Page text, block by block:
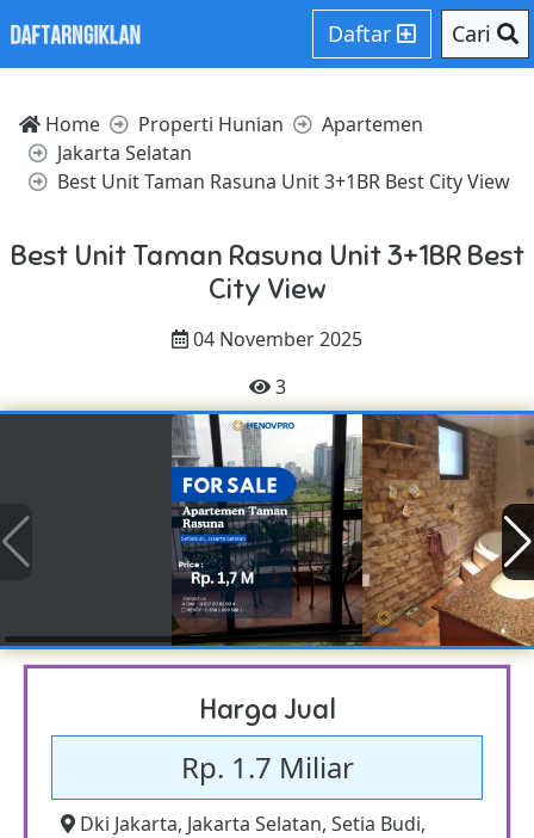
Daftar Cari
Home Properti Hunian
Apartemen
Jakarta Selatan
Best Unit Taman Rasuna Unit 3+1BR Best City View
Best Unit Taman Rasuna Unit 3+1BR Best
City View
04 November 2025
3
Harga Jual
Rp. 1.7 Miliar
Dki Jakarta, Jakarta Selatan, Setia Budi,